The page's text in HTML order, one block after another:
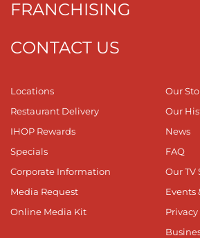
FRANCHISING
CONTACT US
Locations
Restaurant Delivery
IHOP Rewards
Specials
Corporate Information
Media Request
Online Media Kit
Our
Our
News
FAQ
Our TV
Events